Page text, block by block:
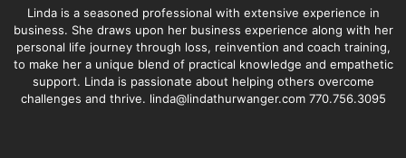
Linda is a seasoned professional with extensive experience in
business. She draws upon her business experience along with her
personal life journey through loss, reinvention and coach training,
to make her a unique blend of practical knowledge and empathetic
support. Linda is passionate about helping others overcome
challenges and thrive. linda@lindathurwanger.com 770.756.3095